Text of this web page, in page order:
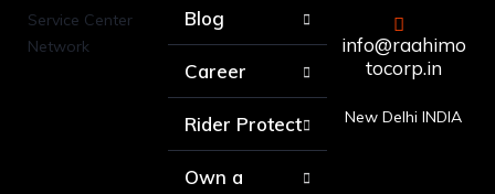
Blog
Career
Rider Protect
Own a
info@raahimo
tocorp.in
New Delhi INDIA